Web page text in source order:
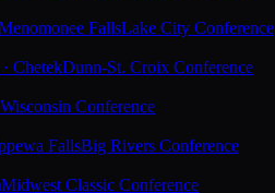
FallsLake City Conference
ChetekDunn-St. Croix Conference
Conference
FallsBig Rivers Conference
Midwest Classic Conference